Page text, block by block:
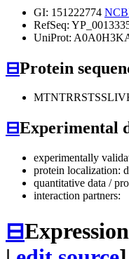
GI: 151222774
RefSeq:
UniProt:
⊟Protein
⊟Experimental
experimentally
protein localization:
quantitative data /
interaction partners:
⊟